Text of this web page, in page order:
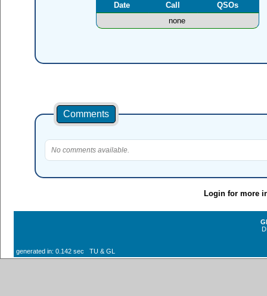
Date
Call
QSOs
none
Comments
No comments available.
Login for more
generated in: 0.142 sec TU & GL